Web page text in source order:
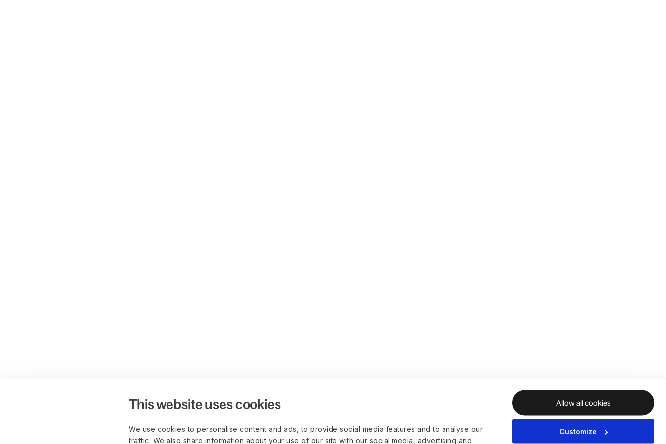
This website uses cookies
We use cookies to personalise content and ads, to provide social media features and to analyse our
traffic. We also share information about your use of our site with our social media, advertising and
Allow all cookies
Customize